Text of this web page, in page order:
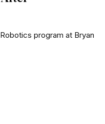
program at Bryan